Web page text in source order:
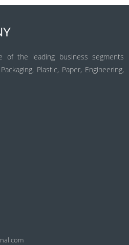
of the leading business segments
Plastic, Paper, Engineering,